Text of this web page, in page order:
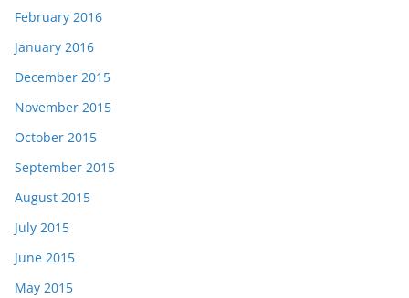
February 2016
January 2016
December 2015
November 2015
October 2015
September 2015
August 2015
July 2015
June 2015
May 2015